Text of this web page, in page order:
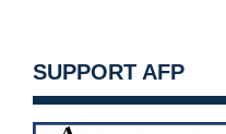
SUPPORT AFP